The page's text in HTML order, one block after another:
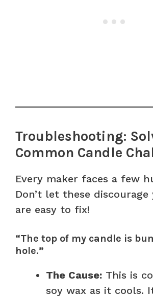
Troubleshooting:
Common Candle
Every maker faces a few
Don’t let these
are easy to fix!
“The top of my candle is
hole.”
The Cause: This is
soy wax as it cools.